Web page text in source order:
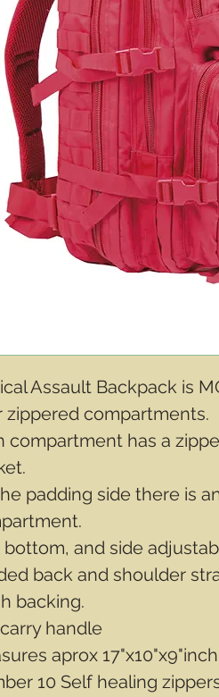
Assault Backpack is
zippered compartments.
compartment has a
padding side there is
bottom, and side
back and shoulder
backing.
handle
aprox
10 Self healing